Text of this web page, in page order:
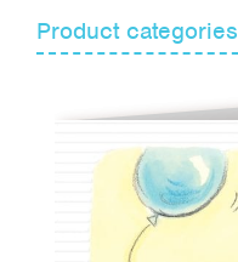
Card Recipient
Themes
Milestones
Product categories
For Family
For Kids & Teens
Holiday Birthday